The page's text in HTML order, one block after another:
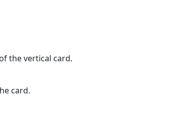
the vertical card.
card.